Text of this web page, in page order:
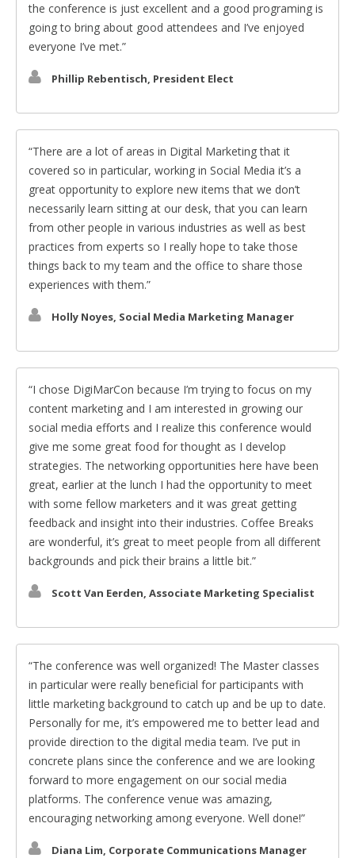
the conference is just excellent and a good programing is
going to bring about good attendees and I’ve enjoyed
everyone I’ve met.
Phillip Rebentisch, President Elect
There are a lot of areas in Digital Marketing that it
covered so in particular, working in Social Media it’s a
great opportunity to explore new items that we don’t
necessarily learn sitting at our desk, that you can learn
from other people in various industries as well as best
practices from experts so I really hope to take those
things back to my team and the office to share those
experiences with them.
Holly Noyes, Social Media Marketing Manager
I chose DigiMarCon because I’m trying to focus on my
content marketing and I am interested in growing our
social media efforts and I realize this conference would
give me some great food for thought as I develop
strategies. The networking opportunities here have been
great, earlier at the lunch I had the opportunity to meet
with some fellow marketers and it was great getting
feedback and insight into their industries. Coffee Breaks
are wonderful, it’s great to meet people from all different
backgrounds and pick their brains a little bit.
Scott Van Eerden, Associate Marketing Specialist
The conference was well organized! The Master classes
in particular were really beneficial for participants with
little marketing background to catch up and be up to date.
Personally for me, it’s empowered me to better lead and
provide direction to the digital media team. I’ve put in
concrete plans since the conference and we are looking
forward to more engagement on our social media
platforms. The conference venue was amazing,
encouraging networking among everyone. Well done!
Diana Lim, Corporate Communications Manager